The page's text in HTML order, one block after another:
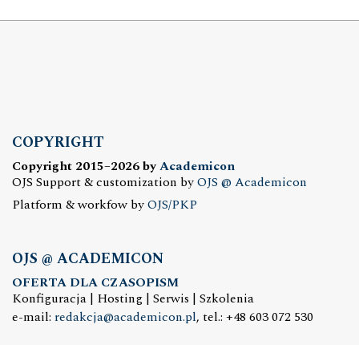
COPYRIGHT
Copyright 2015–2026 byAcademicon
OJS Support & customization byOJS @ Academicon
Platform & workfow byOJS/PKP
OJS @ ACADEMICON
OFERTA DLA CZASOPISM
Konfiguracja | Hosting | Serwis | Szkolenia
e-mail: redakcja@academicon.pl, tel.: +48 603 072 530